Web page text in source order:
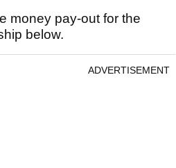
money pay-out for the
below.
ADVERTISEMENT